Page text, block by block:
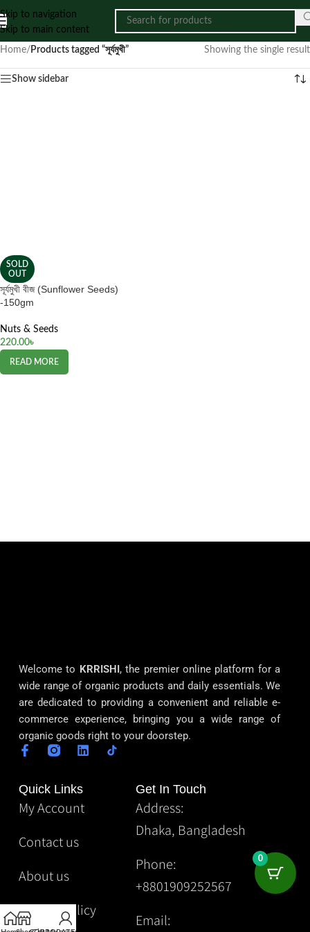
Skip to navigation
Skip to main content
Home/ Products tagged “সূর্যমুখী” Showing the single result
Show sidebar
SOLD
OUT
সূর্যমুখী বীজ (Sunflower Seeds)
-150gm
Nuts & Seeds
220.00৳
READ MORE
Welcome to KRRISHI , the premier online platform for a
wide range of organic products and daily essentials. We
are dedicated to providing a convenient and reliable e-
commerce experience, bringing you a wide range of
organic goods right to your doorstep.
Quick Links
My Account
Contact us
About us
Privacy Policy
Get In Touch
Address:
Dhaka, Bangladesh
Phone:
+8801909252567
Email:
0